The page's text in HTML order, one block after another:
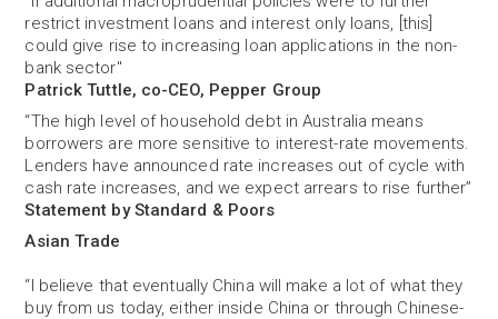
restrict investment loans and interest only loans, [this]
could give rise to increasing loan applications in the non-
bank sector"
Patrick Tuttle, co-CEO, Pepper Group
“The high level of household debt in Australia means
borrowers are more sensitive to interest-rate movements.
Lenders have announced rate increases out of cycle with
cash rate increases, and we expect arrears to rise further”
Statement by Standard & Poors
Asian Trade
“I believe that eventually China will make a lot of what they
buy from us today, either ­inside China or through Chinese-